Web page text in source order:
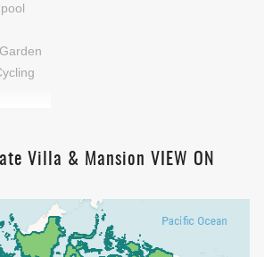
Villa & Mansion VIEW ON